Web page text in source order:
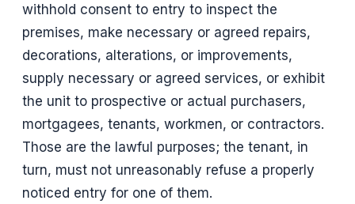
withhold consent to entry to inspect the
premises, make necessary or agreed repairs,
decorations, alterations, or improvements,
supply necessary or agreed services, or exhibit
the unit to prospective or actual purchasers,
mortgagees, tenants, workmen, or contractors.
Those are the lawful purposes; the tenant, in
turn, must not unreasonably refuse a properly
noticed entry for one of them.